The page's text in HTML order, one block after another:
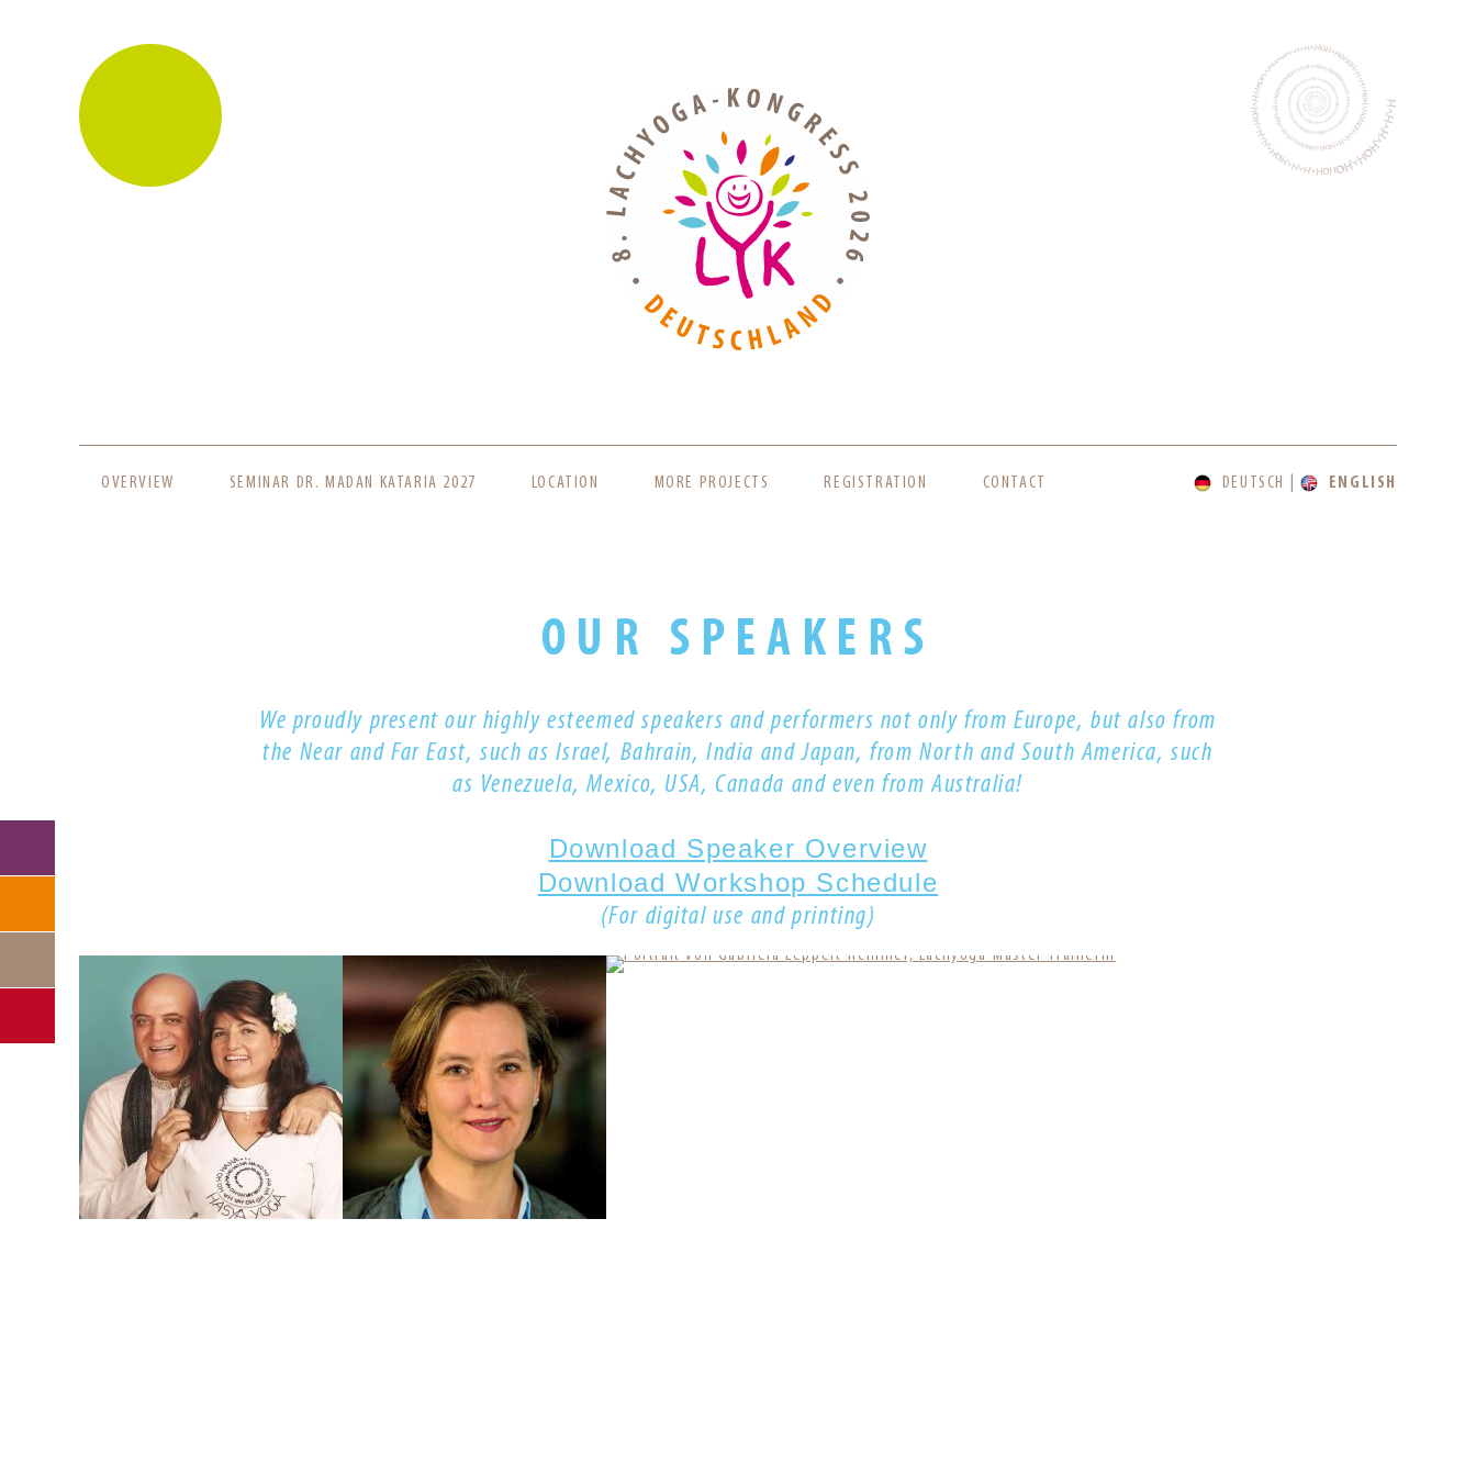
SKIPOVERVIEW SEMINAR DR. MADAN KATARIA 2027 LOCATION MORE PROJECTS REGISTRATION CONTACT DEUTSCH ENGLISH
OUR SPEAKERS
We proudly present our highly esteemed speakers and performers not only from Europe, but also from
the Near and Far East, such as Israel, Bahrain, India and Japan, from North and South America, such
as Venezuela, Mexico, USA, Canada and even fromAustralia!
Download Speaker Overview
Download Workshop Schedule
(For digital use and printing)